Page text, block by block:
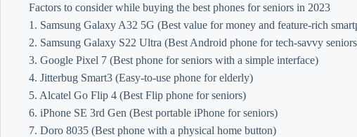
Factors to consider while buying the best phones for seniors in 2023
1. Samsung Galaxy A32 5G (Best value for money and feature-rich
2. Samsung Galaxy S22 Ultra (Best Android phone for tech-savvy
3. Google Pixel 7 (Best phone for seniors with a simple interface)
4. Jitterbug Smart3 (Easy-to-use phone for elderly)
5. Alcatel Go Flip 4 (Best Flip phone for seniors)
6. iPhone SE 3rd Gen (Best portable iPhone for seniors)
7. Doro 8035 (Best phone with a physical home button)